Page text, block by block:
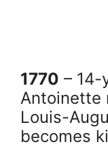
1770 – 14-
Antoinette
Louis-
becomes